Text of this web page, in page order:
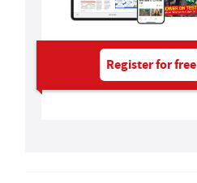
Register for free